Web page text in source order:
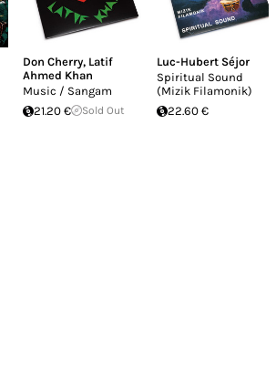
Don Cherry, Latif
Ahmed Khan
Music / Sangam
21.20 €
Sold Out
Luc-Hubert Séjor
Spiritual Sound
(Mizik Filamonik)
22.60 €